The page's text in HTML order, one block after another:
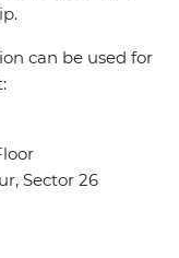
can be used for
Sector 26